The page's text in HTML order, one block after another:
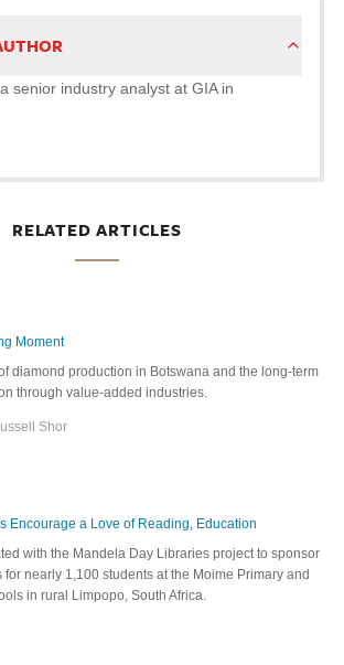
senior industry analyst at GIA in
RELATED ARTICLES
Moment
diamond production in Botswana and the long-term
through value-added industries.
Shor
Encourage a Love of Reading, Education
with the Mandela Day Libraries project to sponsor
nearly 1,100 students at the Moime Primary and
in rural Limpopo, South Africa.